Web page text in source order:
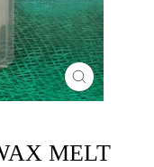
CLOSE
(ESC)
MELT